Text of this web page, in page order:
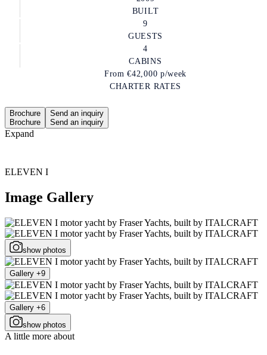
BUILT
9
GUESTS
4
CABINS
From€42,000 p/week
CHARTER RATES
Brochure
Brochure
Send an inquiry
Send an inquiry
Expand
ELEVEN I
Image Gallery
show photos
Gallery +9
Gallery +6
show photos
A little more about